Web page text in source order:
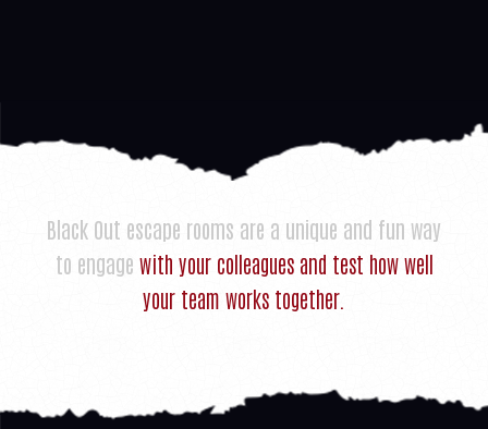
Black Out escape rooms are a unique and fun way
to engage with your colleagues and test how well
your team works together.